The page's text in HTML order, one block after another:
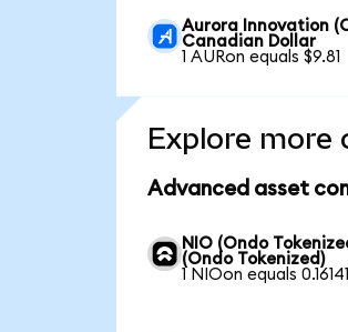
Aurora Innovation
Canadian Dollar
1 AURon equals $9.81
Explore more
Advanced asset
NIO (Ondo
(Ondo Tokenized)
1 NIOon equals